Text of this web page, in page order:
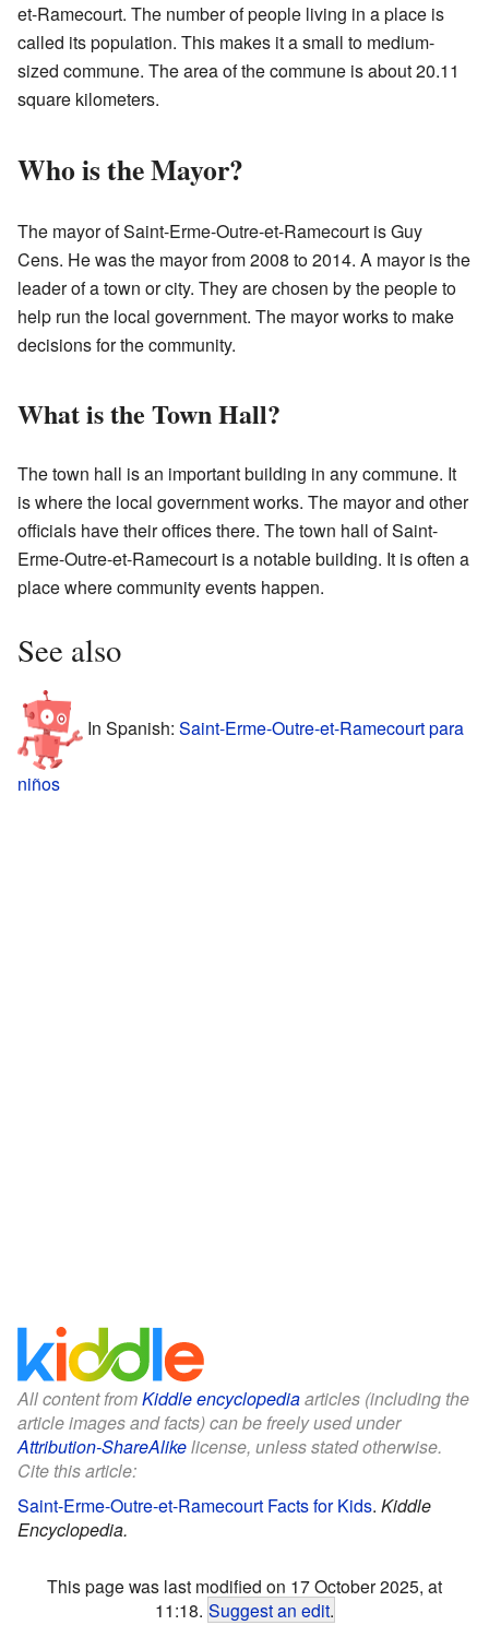
et-Ramecourt. The number of people living in a place is
called its population. This makes it a small to medium-
sized commune. The area of the commune is about 20.11
square kilometers.
Who is the Mayor?
The mayor of Saint-Erme-Outre-et-Ramecourt is Guy
Cens. He was the mayor from 2008 to 2014. A mayor is the
leader of a town or city. They are chosen by the people to
help run the local government. The mayor works to make
decisions for the community.
What is the Town Hall?
The town hall is an important building in any commune. It
is where the local government works. The mayor and other
officials have their offices there. The town hall of Saint-
Erme-Outre-et-Ramecourt is a notable building. It is often a
place where community events happen.
See also
In Spanish: Saint-Erme-Outre-et-Ramecourt para
niños
All content fromKiddle encyclopediaarticles (including the
article images and facts) can be freely used under
Attribution-ShareAlikelicense, unless stated otherwise.
Cite this article:
Saint-Erme-Outre-et-Ramecourt Facts for Kids. Kiddle
Encyclopedia.
This page was last modified on 17 October 2025, at
11:18. Suggest an edit.